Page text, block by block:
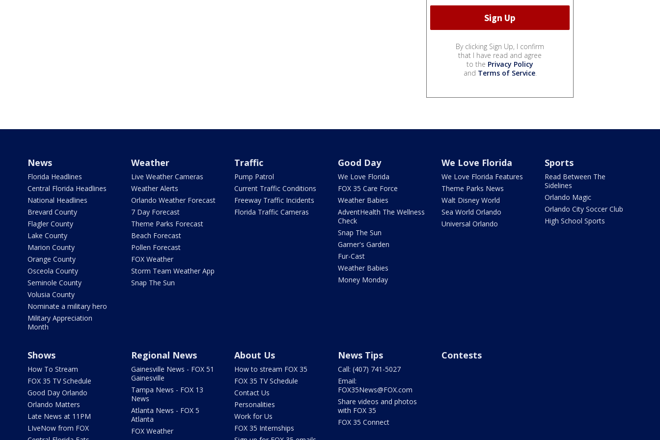
By clicking Sign Up, I confirm
that I have read and agree
to the Privacy Policy
and Terms of Service.
News
Florida Headlines
Central Florida Headlines
National Headlines
Brevard County
Flagler County
Lake County
Marion County
Orange County
Osceola County
Seminole County
Volusia County
Nominate a military hero
Military Appreciation
Month
Weather
Live Weather Cameras
Weather Alerts
Orlando Weather Forecast
7 Day Forecast
Theme Parks Forecast
Beach Forecast
Pollen Forecast
FOX Weather
Storm Team Weather App
Snap The Sun
Traffic
Pump Patrol
Current Traffic Conditions
Freeway Traffic Incidents
Florida Traffic Cameras
Good Day
We Love Florida
FOX 35 Care Force
Weather Babies
AdventHealth The Wellness
Check
Snap The Sun
Garner's Garden
Fur-Cast
Weather Babies
Money Monday
We Love Florida
We Love Florida Features
Theme Parks News
Walt Disney World
Sea World Orlando
Universal Orlando
Sports
Read Between The
Sidelines
Orlando Magic
Orlando City Soccer Club
High School Sports
Shows
How To Stream
FOX 35 TV Schedule
Good Day Orlando
Orlando Matters
Late News at 11PM
LIveNow from FOX
Regional News
Gainesville News - FOX 51
Gainesville
Tampa News - FOX 13
News
Atlanta News - FOX 5
Atlanta
FOX Weather
About Us
How to stream FOX 35
FOX 35 TV Schedule
Contact Us
Personalities
Work for Us
FOX 35 Internships
News Tips
Call: (407) 741-5027
Email:
FOX35News@FOX.com
Share videos and photos
with FOX 35
FOX 35 Connect
Contests